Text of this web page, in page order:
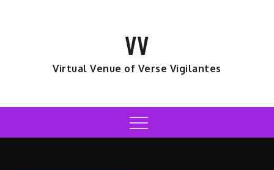
VV
Virtual Venue of Verse Vigilantes
Menu